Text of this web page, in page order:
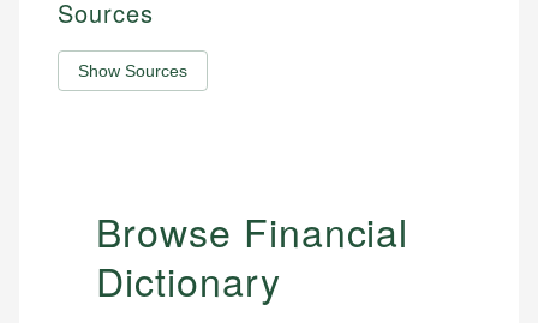
Sources
Show Sources
Browse Financial
Dictionary